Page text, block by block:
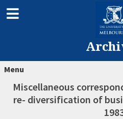
Menu
Miscellaneous
re- diversification of